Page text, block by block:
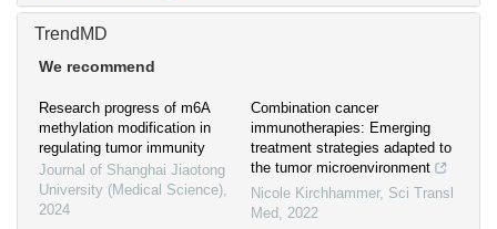
TrendMD
We recommend
Research progress of m6A
methylation modification in
regulating tumor immunity
Journal of Shanghai Jiaotong
University (Medical Science),
2024
Combination cancer
immunotherapies: Emerging
treatment strategies adapted to
the tumor microenvironment
Nicole Kirchhammer, Sci Transl
Med , 2022